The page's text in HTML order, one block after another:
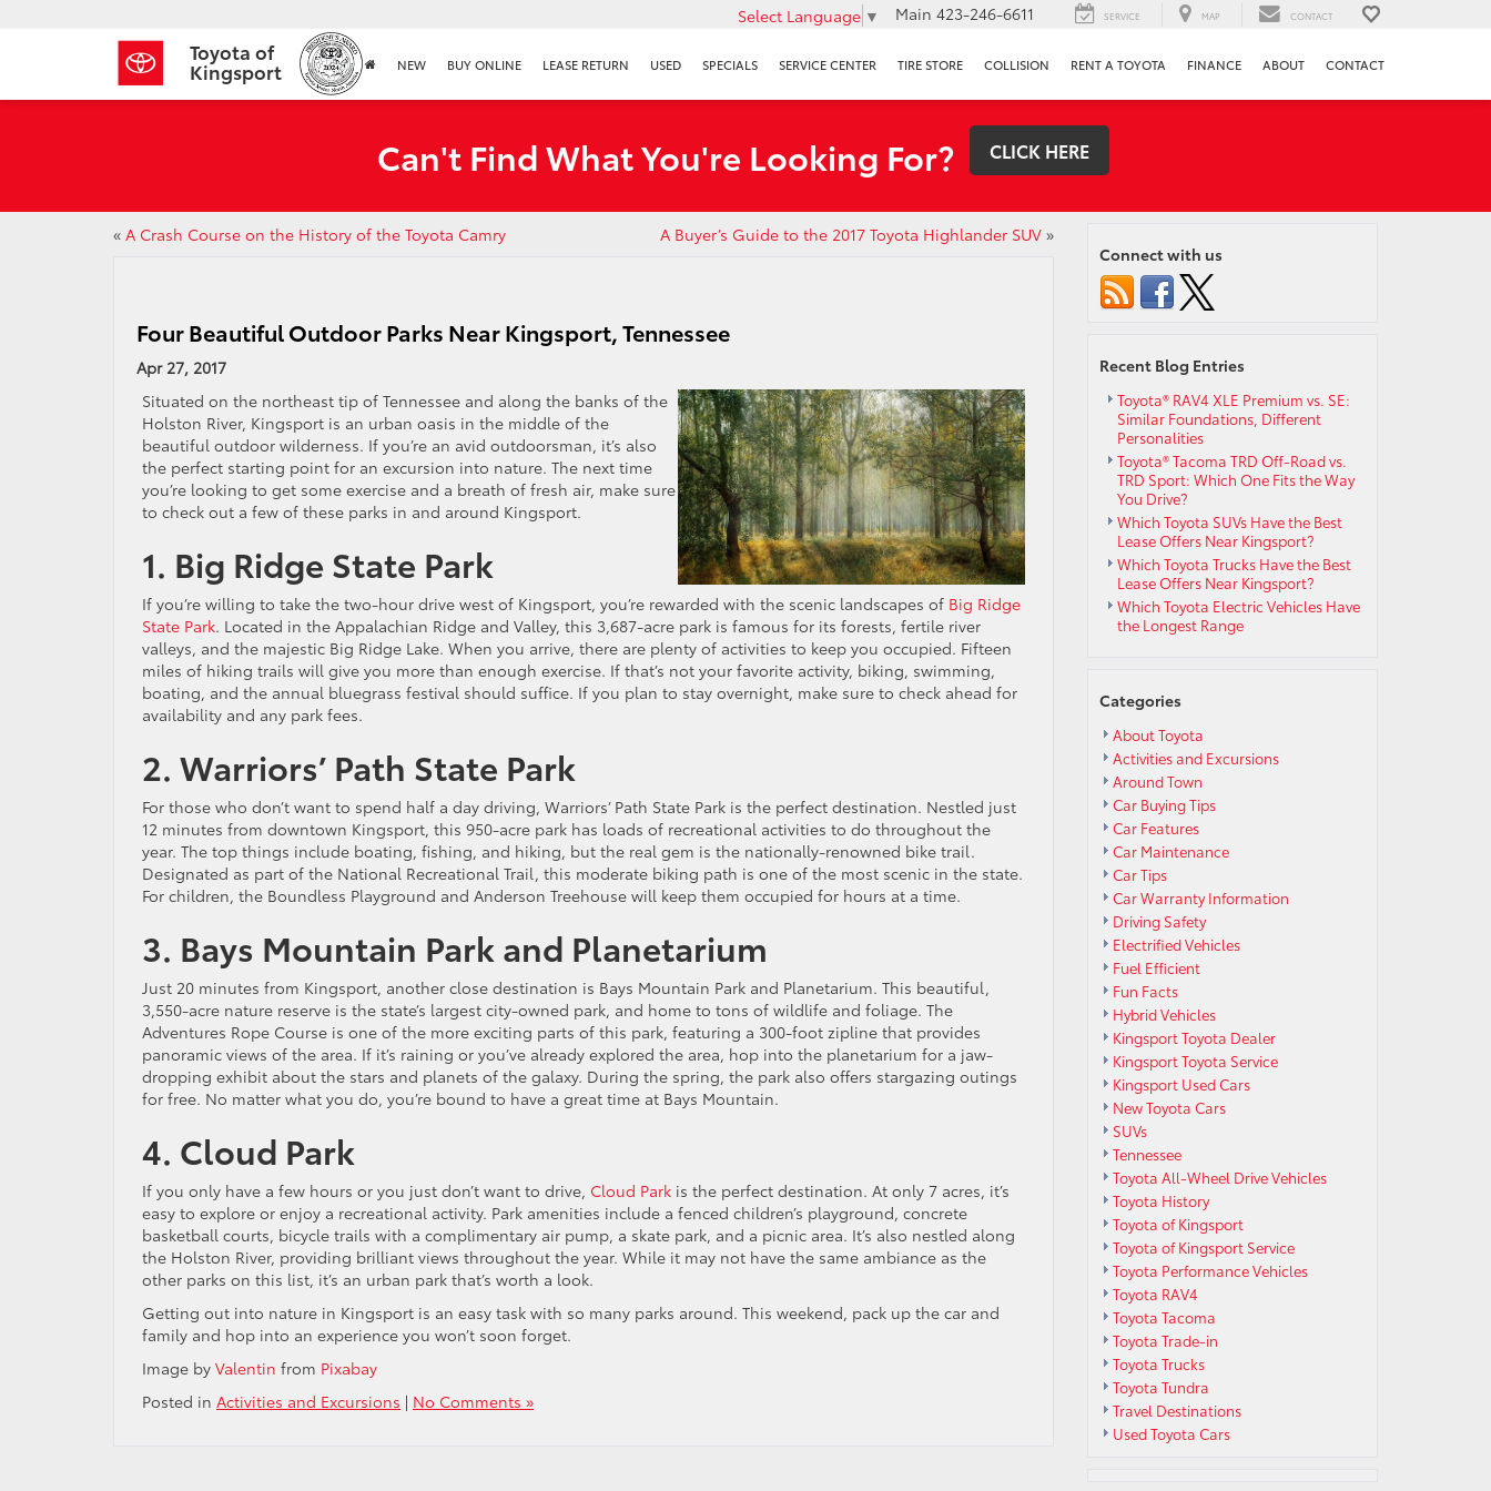
Toyota of
Kingsport
Select Language ▼ Main 423-246-6611 SERVICE MAP CONTACT
NEW BUY ONLINE LEASE RETURN USED SPECIALS SERVICE CENTER TIRE STORE COLLISION RENT A TOYOTA FINANCE ABOUT CONTACT
Can't Find What You're Looking For? CLICK HERE
« A Crash Course on the History of the Toyota Camry A Buyer’s Guide to the 2017 Toyota Highlander SUV»
Four Beautiful Outdoor Parks Near Kingsport, Tennessee
Apr 27, 2017
Situated on the northeast tip of Tennessee and along the banks of the
Holston River, Kingsport is an urban oasis in the middle of the
beautiful outdoor wilderness. If you’re an avid outdoorsman, it’s also
the perfect starting point for an excursion into nature. The next time
you’re looking to get some exercise and a breath of fresh air, make sure
to check out a few of these parks in and around Kingsport.
1. Big Ridge State Park
If you’re willing to take the two-hour drive west of Kingsport, you’re rewarded with the scenic landscapes of Big Ridge
State Park. Located in the Appalachian Ridge and Valley, this 3,687-acre park is famous for its forests, fertile river
valleys, and the majestic Big Ridge Lake. When you arrive, there are plenty of activities to keep you occupied. Fifteen
miles of hiking trails will give you more than enough exercise. If that’s not your favorite activity, biking, swimming,
boating, and the annual bluegrass festival should suffice. If you plan to stay overnight, make sure to check ahead for
availability and any park fees.
2. Warriors’ Path State Park
For those who don’t want to spend half a day driving, Warriors’ Path State Park is the perfect destination. Nestled just
12 minutes from downtown Kingsport, this 950-acre park has loads of recreational activities to do throughout the
year. The top things include boating, fishing, and hiking, but the real gem is the nationally-renowned bike trail.
Designated as part of the National Recreational Trail, this moderate biking path is one of the most scenic in the state.
For children, the Boundless Playground and Anderson Treehouse will keep them occupied for hours at a time.
3. Bays Mountain Park and Planetarium
Just 20 minutes from Kingsport, another close destination is Bays Mountain Park and Planetarium. This beautiful,
3,550-acre nature reserve is the state’s largest city-owned park, and home to tons of wildlife and foliage. The
Adventures Rope Course is one of the more exciting parts of this park, featuring a 300-foot zipline that provides
panoramic views of the area. If it’s raining or you’ve already explored the area, hop into the planetarium for a jaw-
dropping exhibit about the stars and planets of the galaxy. During the spring, the park also offers stargazing outings
for free. No matter what you do, you’re bound to have a great time at Bays Mountain.
4. Cloud Park
If you only have a few hours or you just don’t want to drive, Cloud Park is the perfect destination. At only 7 acres, it’s
easy to explore or enjoy a recreational activity. Park amenities include a fenced children’s playground, concrete
basketball courts, bicycle trails with a complimentary air pump, a skate park, and a picnic area. It’s also nestled along
the Holston River, providing brilliant views throughout the year. While it may not have the same ambiance as the
other parks on this list, it’s an urban park that’s worth a look.
Getting out into nature in Kingsport is an easy task with so many parks around. This weekend, pack up the car and
family and hop into an experience you won’t soon forget.
Image by Valentin from Pixabay
Posted in Activities and Excursions | No Comments »
Connect with us
Recent Blog Entries
Toyota® RAV4 XLE Premium vs. SE:
Similar Foundations, Different
Personalities
Toyota® Tacoma TRD Off-Road vs.
TRD Sport: Which One Fits the Way
You Drive?
Which Toyota SUVs Have the Best
Lease Offers Near Kingsport?
Which Toyota Trucks Have the Best
Lease Offers Near Kingsport?
Which Toyota Electric Vehicles Have
the Longest Range
Categories
About Toyota
Activities and Excursions
Around Town
Car Buying Tips
Car Features
Car Maintenance
Car Tips
Car Warranty Information
Driving Safety
Electrified Vehicles
Fuel Efficient
Fun Facts
Hybrid Vehicles
Kingsport Toyota Dealer
Kingsport Toyota Service
Kingsport Used Cars
New Toyota Cars
SUVs
Tennessee
Toyota All-Wheel Drive Vehicles
Toyota History
Toyota of Kingsport
Toyota of Kingsport Service
Toyota Performance Vehicles
Toyota RAV4
Toyota Tacoma
Toyota Trade-in
Toyota Trucks
Toyota Tundra
Travel Destinations
Used Toyota Cars